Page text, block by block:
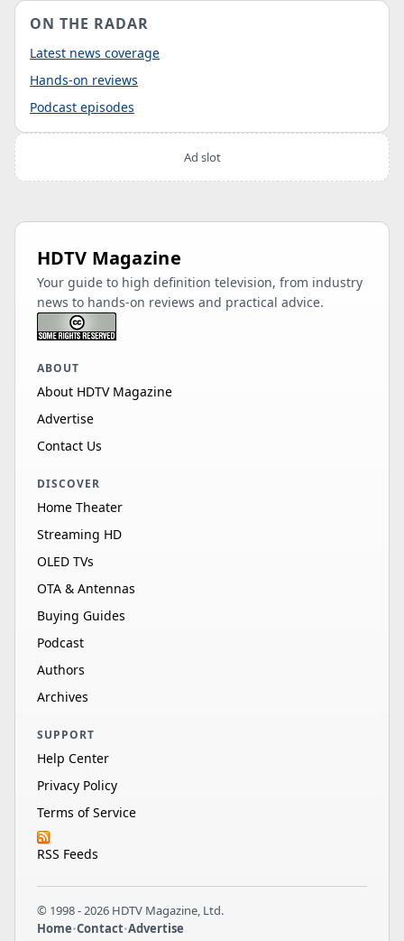
ON THE RADAR
Latest news coverage
Hands-on reviews
Podcast episodes
Ad slot
HDTV Magazine
Your guide to high definition television, from industry
news to hands-on reviews and practical advice.
ABOUT
About HDTV Magazine
Advertise
Contact Us
DISCOVER
Home Theater
Streaming HD
OLED TVs
OTA & Antennas
Buying Guides
Podcast
Authors
Archives
SUPPORT
Help Center
Privacy Policy
Terms of Service
RSS Feeds
© 1998 - 2026 HDTV Magazine, Ltd.
Home•Contact•Advertise